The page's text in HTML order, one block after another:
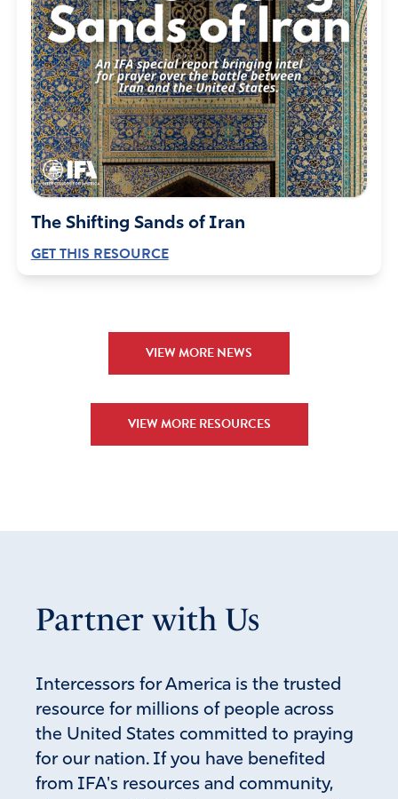
The Shifting Sands of Iran
GET THIS RESOURCE
VIEW MORE NEWS
VIEW MORE RESOURCES
Partner with Us
Intercessors for America is the trusted
resource for millions of people across
the United States committed to praying
for our nation. If you have benefited
from IFA's resources and community,